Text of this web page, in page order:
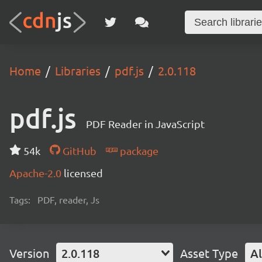
Home Libraries pdf.js 2.0.118
pdf.js PDF Reader in JavaScript
54k GitHub
package
Apache-2.0 licensed
Tags: PDF, reader, Js
Version 2.0.118 Asset Type